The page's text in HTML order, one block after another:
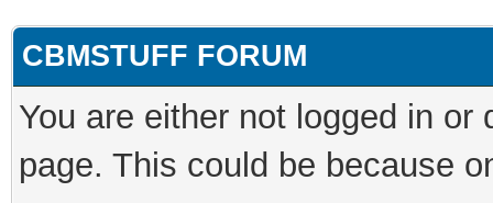
CBMSTUFF FORUM
You are either not logged in
page. This could be because